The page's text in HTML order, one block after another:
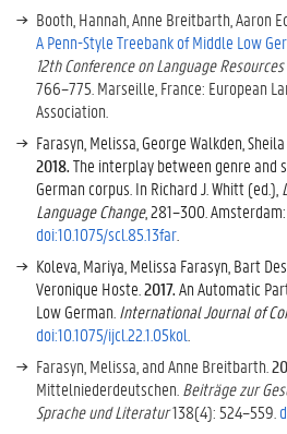
Booth, Hannah, Anne Breitbarth, Aaron
A Penn-Style Treebank of Middle Low
12th Conference on Language
766–775. Marseille, France: European
Association.
Farasyn, Melissa, George Walkden,
2018.The interplay between genre and
German corpus. In Richard J. Whitt (ed.),
Language Change, 281–300.
doi:10.1075/scl.85.13far
Koleva, Mariya, Melissa Farasyn, Bart
Veronique Hoste. 2017.An Automatic
Low German. International Journal of
doi:10.1075/ijcl.22.1.05kol
Farasyn, Melissa, and Anne Breitbarth.
Mittelniederdeutschen. Beiträge zur
Sprache und Literatur138(4): 524–559.